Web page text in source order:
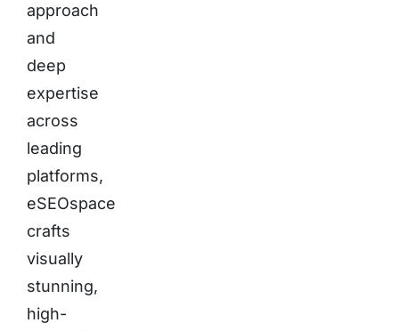
approach
and
deep
expertise
across
leading
platforms,
eSEOspace
crafts
visually
stunning,
high-